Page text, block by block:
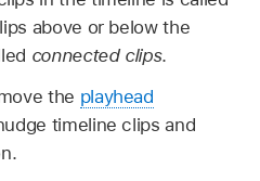
above or below the
connected clips.
the playhead
timeline clips and